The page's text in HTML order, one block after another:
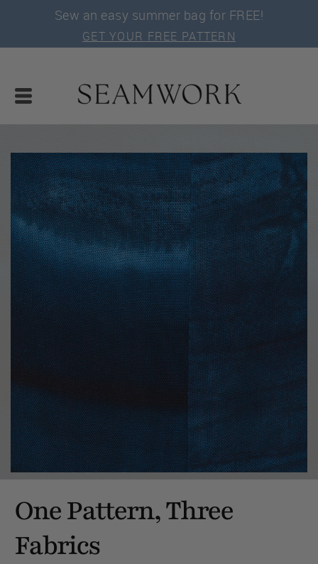
Sew an easy summer bag for FREE!
GET YOUR FREE PATTERN
One Pattern, Three
Fabrics